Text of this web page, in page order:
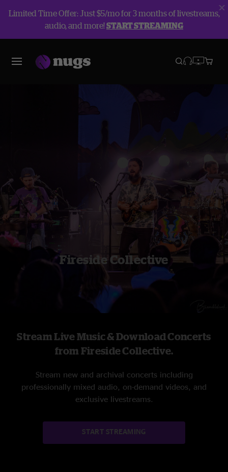
Limited Time Offer: Just $5/mo for 3 months of livestreams,
audio, and more!START STREAMING
Fireside Collective
Stream Live Music & Download Concerts
from Fireside Collective.
Stream new and archival concerts including
professionally mixed audio, on-demand videos, and
exclusive livestreams.
START STREAMING